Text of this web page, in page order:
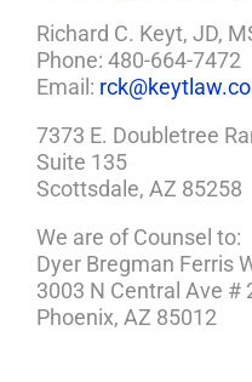
Richard C. Keyt, JD,
Phone: 480-664-7472
Email:
7373 E. Doubletree
Suite 135
Scottsdale, AZ 85258
We are of Counsel to:
Dyer Bregman Ferris
3003 N Central Ave #
Phoenix, AZ 85012